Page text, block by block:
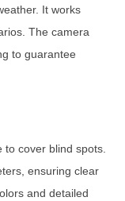
It works
The camera
to guarantee
to cover blind spots.
ensuring clear
and detailed